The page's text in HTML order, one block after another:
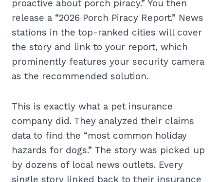
proactive about porch piracy.” You then
release a “2026 Porch Piracy Report.” News
stations in the top-ranked cities will cover
the story and link to your report, which
prominently features your security camera
as the recommended solution.
This is exactly what a pet insurance
company did. They analyzed their claims
data to find the “most common holiday
hazards for dogs.” The story was picked up
by dozens of local news outlets. Every
single story linked back to their insurance